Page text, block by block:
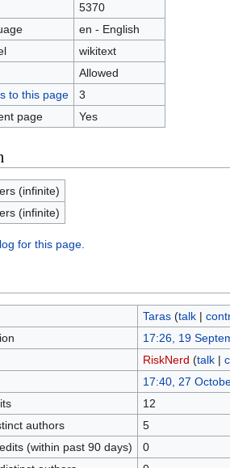
5370
en - English
wikitext
Allowed
to this page
3
page
Yes
(infinite)
(infinite)
for this page.
Taras (talk|
17:26, 19
RiskNerd (talk|
17:40, 27
12
authors
5
(within past 90 days)
0